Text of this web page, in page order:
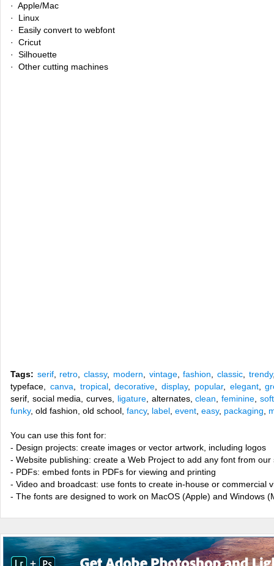
· Apple/Mac
· Linux
· Easily convert to webfont
· Cricut
· Silhouette
· Other cutting machines
Tags: serif, retro ,classy, modern vintage,fashion ,classic trendy
typeface, canva tropical,decorative display, popular, elegant,
serif, social media, curves, ligature, alternates,clean ,feminine soft
funky, old fashion, old school, fancy, label event easy, packaging
You can use this font for:
- Design projects: create images or vector artwork, including logos
- Website publishing: create a Web Project to add any font from
- PDFs: embed fonts in PDFs for viewing and printing
- Video and broadcast: use fonts to create in-house or commercial
- The fonts are designed to work on MacOS (Apple) and Windows